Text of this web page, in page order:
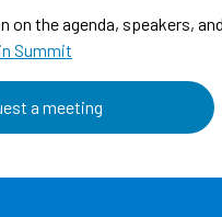
on the agenda, speakers,
Summit
a meeting